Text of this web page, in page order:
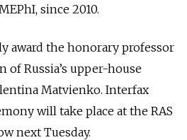
since 2010.
award the honorary professor
Russia’s upper-house
Matvienko. Interfax
will take place at the RAS
next Tuesday.